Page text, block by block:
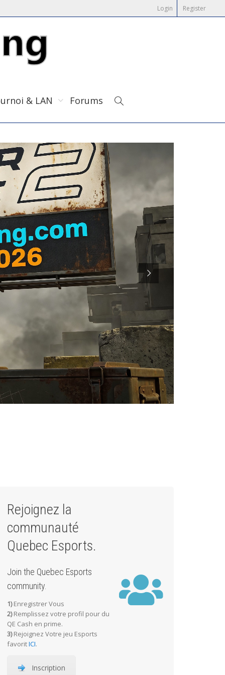
Login Register
& LAN Forums
Rejoignez la
communauté
Quebec Esports.
Join the Quebec Esports
community.
1)Enregistrer Vous
2)Remplissez votre profil pour du
QE Cash en prime.
3)Rejoignez Votre jeu Esports
favoritICI.
Inscription